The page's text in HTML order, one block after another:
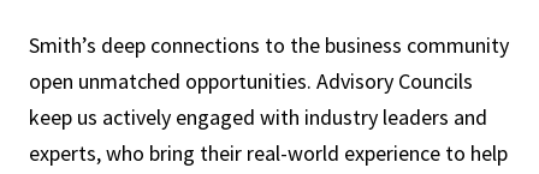
Smith’s deep connections to the business community
open unmatched opportunities. Advisory Councils
keep us actively engaged with industry leaders and
experts, who bring their real-world experience to help